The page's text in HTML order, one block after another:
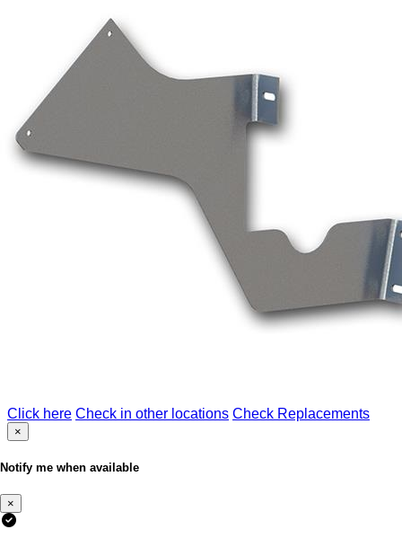
Click here Check in other locations Check Replacements
×
Notify me when available
×